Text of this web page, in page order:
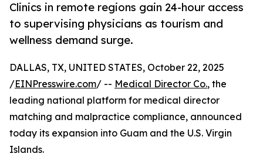
Clinics in remote regions gain 24-hour access
to supervising physicians as tourism and
wellness demand surge.
DALLAS, TX, UNITED STATES, October 22, 2025
/EINPresswire.com/ -- Medical Director Co., the
leading national platform for medical director
matching and malpractice compliance, announced
today its expansion into Guam and the U.S. Virgin
Islands.